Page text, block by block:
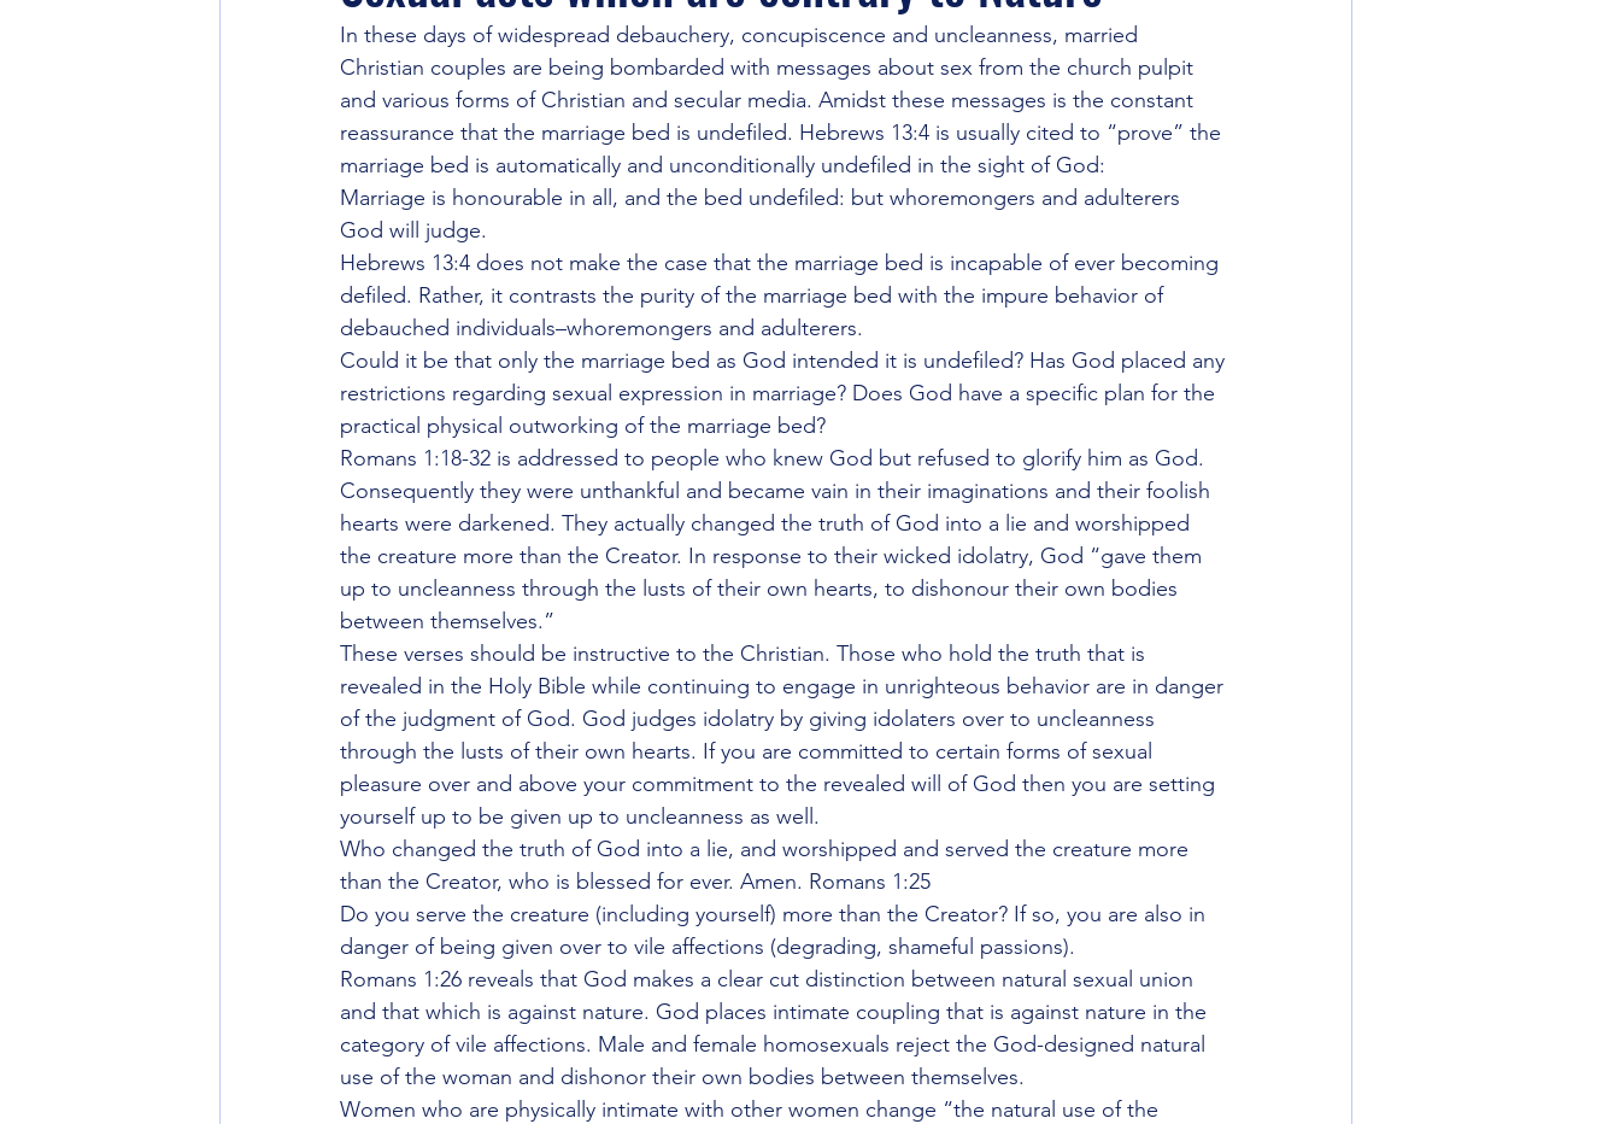
Going back to the Source Intercession J Lee Grady Last Days and Warnings of Apostasy
World Gov't and Last Days Untitled Category Other Religions Revivals and Martyrs Crazy Things
Seeker Friendly or Not
Eschatology
In these days of widespread debauchery, concupiscence and uncleanness, married
Christian couples are being bombarded with messages about sex from the church pulpit
and various forms of Christian and secular media. Amidst these messages is the constant
reassurance that the marriage bed is undefiled. Hebrews 13:4 is usually cited to “prove” the
marriage bed is automatically and unconditionally undefiled in the sight of God:
Marriage is honourable in all, and the bed undefiled: but whoremongers and adulterers
God will judge.
Hebrews 13:4 does not make the case that the marriage bed is incapable of ever becoming
defiled. Rather, it contrasts the purity of the marriage bed with the impure behavior of
debauched individuals–whoremongers and adulterers.
Could it be that only the marriage bed as God intended it is undefiled? Has God placed any
restrictions regarding sexual expression in marriage? Does God have a specific plan for the
practical physical outworking of the marriage bed?
Romans 1:18-32 is addressed to people who knew God but refused to glorify him as God.
Consequently they were unthankful and became vain in their imaginations and their foolish
hearts were darkened. They actually changed the truth of God into a lie and worshipped
the creature more than the Creator. In response to their wicked idolatry, God “gave them
up to uncleanness through the lusts of their own hearts, to dishonour their own bodies
between themselves.”
These verses should be instructive to the Christian. Those who hold the truth that is
revealed in the Holy Bible while continuing to engage in unrighteous behavior are in danger
of the judgment of God. God judges idolatry by giving idolaters over to uncleanness
through the lusts of their own hearts. If you are committed to certain forms of sexual
pleasure over and above your commitment to the revealed will of God then you are setting
yourself up to be given up to uncleanness as well.
Who changed the truth of God into a lie, and worshipped and served the creature more
than the Creator, who is blessed for ever. Amen. Romans 1:25
Do you serve the creature (including yourself) more than the Creator? If so, you are also in
danger of being given over to vile affections (degrading, shameful passions).
Romans 1:26 reveals that God makes a clear cut distinction between natural sexual union
and that which is against nature. God places intimate coupling that is against nature in the
category of vile affections. Male and female homosexuals reject the God-designed natural
use of the woman and dishonor their own bodies between themselves.
Women who are physically intimate with other women change “the natural use of the